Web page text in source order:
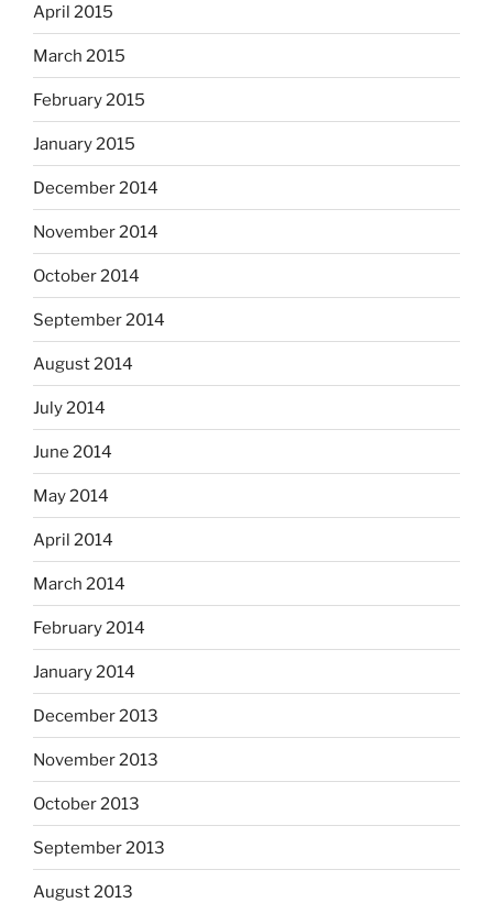
April 2015
March 2015
February 2015
January 2015
December 2014
November 2014
October 2014
September 2014
August 2014
July 2014
June 2014
May 2014
April 2014
March 2014
February 2014
January 2014
December 2013
November 2013
October 2013
September 2013
August 2013